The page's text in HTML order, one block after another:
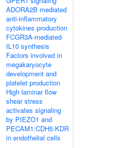
ADORA2B mediated
anti-inflammatory
cytokines production
FCGR3A-mediated
IL10 synthesis
Factors involved in
megakaryocyte
development and
platelet production
High laminar flow
shear stress
activates signaling
by PIEZO1 and
PECAM1:CDH5:KDR
in endothelial cells